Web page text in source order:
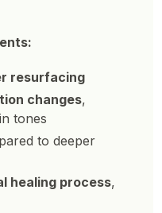
resurfacing
changes,
tones
to deeper
healing process,